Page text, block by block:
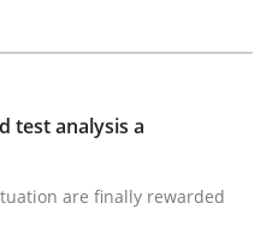
and test
the situation are finally
test analysis a
are finally rewarded